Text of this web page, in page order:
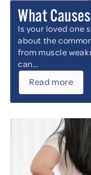
What
Is your loved one
about the
from muscle
can...
Read more